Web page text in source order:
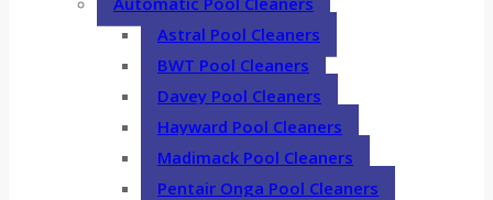
Astral Pool Cleaners
BWT Pool Cleaners
Davey Pool Cleaners
Hayward Pool Cleaners
Madimack Pool Cleaners
Pentair Onga Pool Cleaners